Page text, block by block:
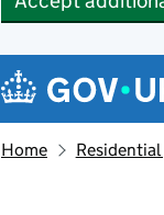
Navigation
Home